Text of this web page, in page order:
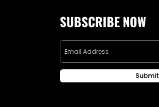
SUBSCRIBE NOW
Submit